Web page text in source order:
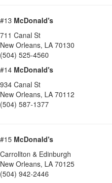
#13 McDonald's
711 Canal St
New Orleans, LA 70130
(504) 525-4560
#14 McDonald's
934 Canal St
New Orleans, LA 70112
(504) 587-1377
#15 McDonald's
Carrollton & Edinburgh
New Orleans, LA 70125
(504) 942-2446